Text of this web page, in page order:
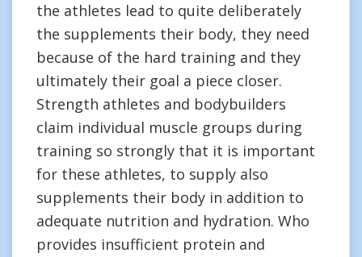
the athletes lead to quite deliberately
the supplements their body, they need
because of the hard training and they
ultimately their goal a piece closer.
Strength athletes and bodybuilders
claim individual muscle groups during
training so strongly that it is important
for these athletes, to supply also
supplements their body in addition to
adequate nutrition and hydration. Who
provides insufficient protein and